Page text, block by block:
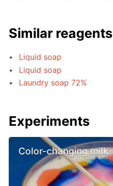
Similar reagents
Liquid soap
Liquid soap
Laundry soap 72%
Experiments
Color-changing milk